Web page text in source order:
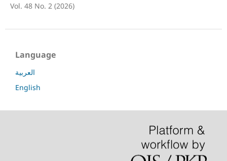
Vol. 48 No. 2 (2026)
Language
العربية
English